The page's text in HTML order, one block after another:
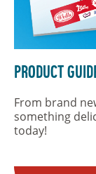
Product
From brand
something
today!